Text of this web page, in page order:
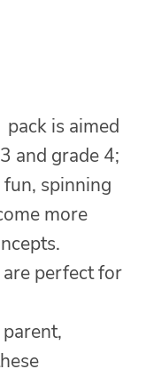
pack is aimed
and grade 4;
spinning
more
are perfect for